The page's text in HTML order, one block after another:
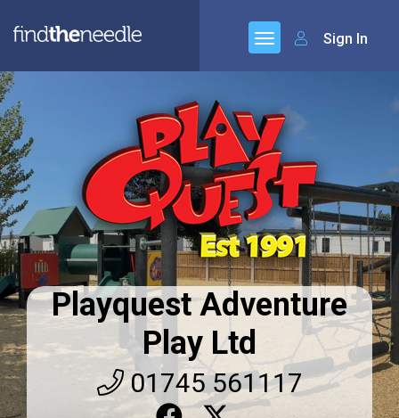
Sign In
Playquest Adventure
Play Ltd
01745 561117